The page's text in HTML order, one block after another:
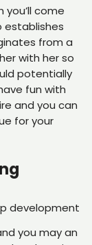
come
establishes
from a
with her so
potentially
fun with
and you can
for your
you may an